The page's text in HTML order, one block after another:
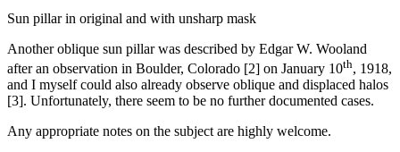
Sun pillar in original and with unsharp mask
Another oblique sun pillar was described by Edgar W. Wooland
after an observation in Boulder, Colorado [2] on January 10th, 1918,
and I myself could also already observe oblique and displaced halos
[3]. Unfortunately, there seem to be no further documented cases.
Any appropriate notes on the subject are highly welcome.